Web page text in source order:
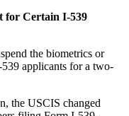
for Certain I-539
the biometrics or
applicants for a two-
the USCIS changed